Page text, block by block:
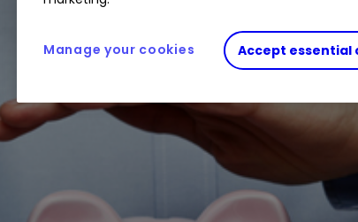
Accept essential
Manage your cookies